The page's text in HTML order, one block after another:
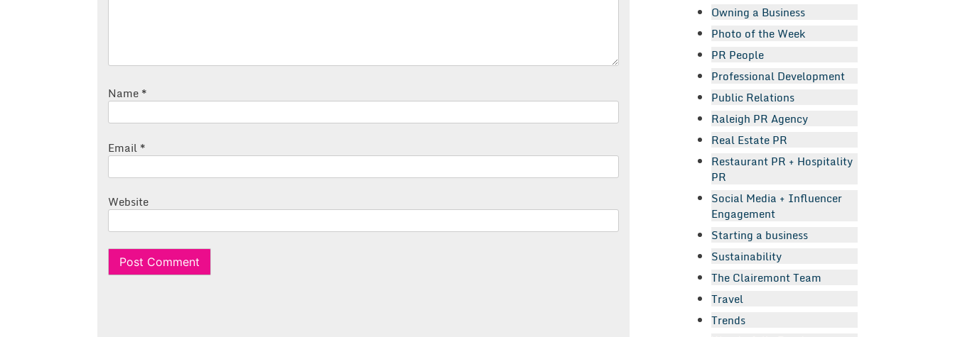
Name *
Email *
Website
Owning a Business
Photo of the Week
PR People
Professional Development
Public Relations
Raleigh PR Agency
Real Estate PR
Restaurant PR + Hospitality
PR
Social Media + Influencer
Engagement
Starting a business
Sustainability
The Clairemont Team
Travel
Trends